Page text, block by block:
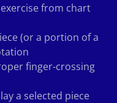
from chart
(or a portion of a
finger-crossing
a selected piece